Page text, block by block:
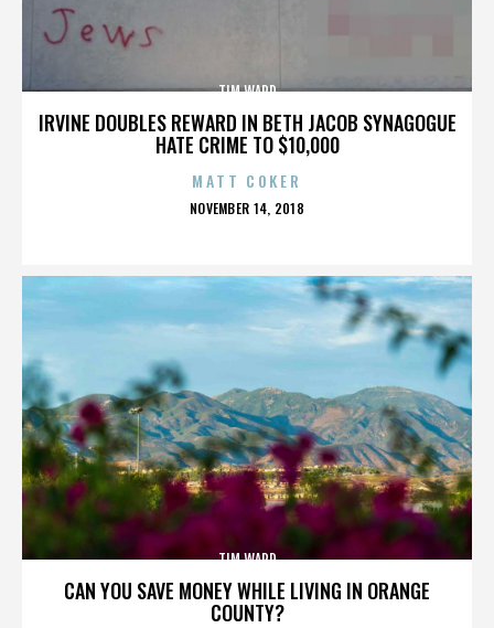
IRVINE DOUBLES REWARD IN BETH JACOB SYNAGOGUE
HATE CRIME TO $10,000
TIM WARD
MATT COKER
POSTED
NOVEMBER 14, 2018
CAN YOU SAVE MONEY WHILE LIVING IN ORANGE
COUNTY?
TIM WARD